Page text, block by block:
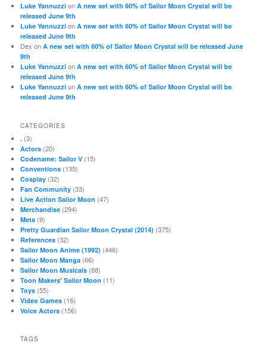
Luke Yannuzzi onA new set with 60% of Sailor Moon Crystal will be
released June 9th
Luke Yannuzzi onA new set with 60% of Sailor Moon Crystal will be
released June 9th
Dex onA new set with 60% of Sailor Moon Crystal will be released June
9th
Luke Yannuzzi onA new set with 60% of Sailor Moon Crystal will be
released June 9th
Luke Yannuzzi onA new set with 60% of Sailor Moon Crystal will be
released June 9th
CATEGORIES
. (3)
Actors (20)
Codename: Sailor V (15)
Conventions (135)
Cosplay (32)
Fan Community (33)
Live Action Sailor Moon (47)
Merchandise (294)
Meta (9)
Pretty Guardian Sailor Moon Crystal (2014) (375)
References (32)
Sailor Moon Anime (1992) (446)
Sailor Moon Manga (66)
Sailor Moon Musicals (88)
Toon Makers' Sailor Moon (11)
Toys (55)
Video Games (16)
Voice Actors (156)
TAGS